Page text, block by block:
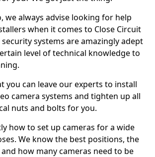
we always advise looking for help
when it comes to Close Circuit
systems are amazingly adept
level of technical knowledge to
you can leave our experts to install
camera systems and tighten up all
nuts and bolts for you.
how to set up cameras for a wide
We know the best positions, the
how many cameras need to be